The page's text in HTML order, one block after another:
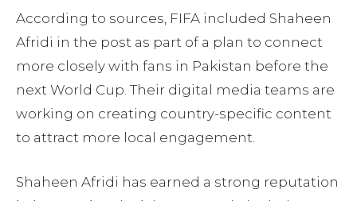
According to sources, FIFA included Shaheen
Afridi in the post as part of a plan to connect
more closely with fans in Pakistan before the
next World Cup. Their digital media teams are
working on creating country-specific content
to attract more local engagement.
Shaheen Afridi has earned a strong reputation